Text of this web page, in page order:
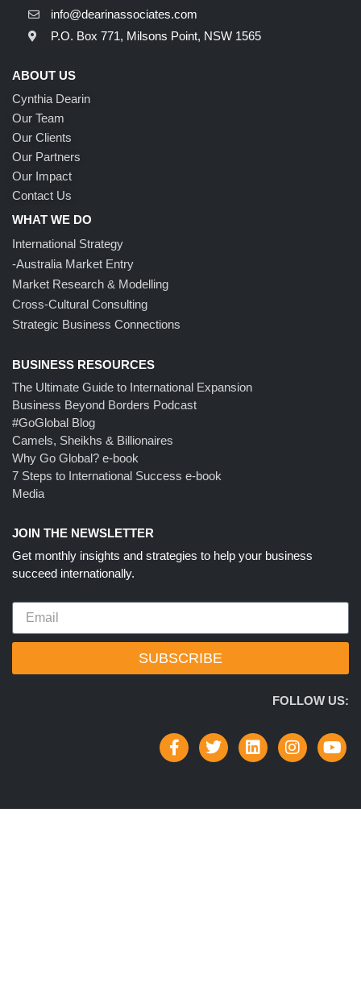
info@dearinassociates.com
P.O. Box 771, Milsons Point, NSW 1565
ABOUT US
Cynthia Dearin
Our Team
Our Clients
Our Partners
Our Impact
Contact Us
WHAT WE DO
International Strategy
-Australia Market Entry
Market Research & Modelling
Cross-Cultural Consulting
Strategic Business Connections
BUSINESS RESOURCES
The Ultimate Guide to International Expansion
Business Beyond Borders Podcast
#GoGlobal Blog
Camels, Sheikhs & Billionaires
Why Go Global? e-book
7 Steps to International Success e-book
Media
JOIN THE NEWSLETTER
Get monthly insights and strategies to help your business
succeed internationally.
SUBSCRIBE
FOLLOW US: